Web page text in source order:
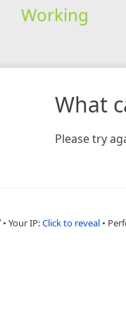
Working
What
Please try
• Your IP:Click to reveal •